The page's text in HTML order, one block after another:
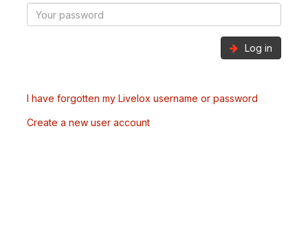
Log in
I have forgotten my Livelox username or password
Create a new user account